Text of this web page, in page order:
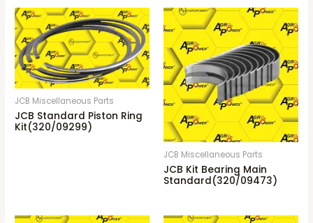
JCB Miscellaneous Parts
JCB Standard Piston Ring
Kit(320/09299)
JCB Miscellaneous Parts
JCB Kit Bearing Main
Standard(320/09473)